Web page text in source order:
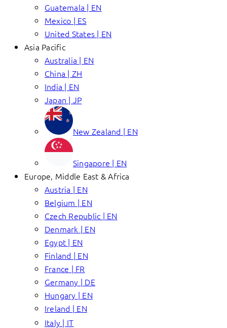
Guatemala | EN
Mexico | ES
United States | EN
Asia Pacific
Australia | EN
China | ZH
India | EN
Japan | JP
New Zealand | EN
Singapore | EN
Europe, Middle East & Africa
Austria | EN
Belgium | EN
Czech Republic | EN
Denmark | EN
Egypt | EN
Finland | EN
France | FR
Germany | DE
Hungary | EN
Ireland | EN
Italy | IT